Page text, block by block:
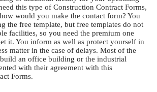
this type of Construction Contract Forms,
would you make the contact form? You
the free template, but free templates do not
facilities, so you need the premium one
it. You inform as well as protect yourself in
matter in the case of delays. Most of the
an office building or the industrial
with their agreement with this
Forms.